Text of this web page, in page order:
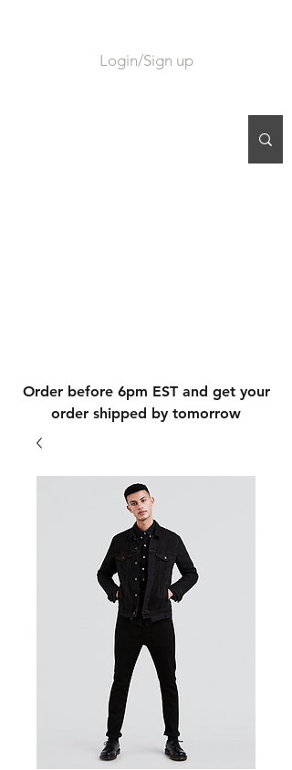
Login/Sign up
Order before 6pm EST and get your
order shipped by tomorrow